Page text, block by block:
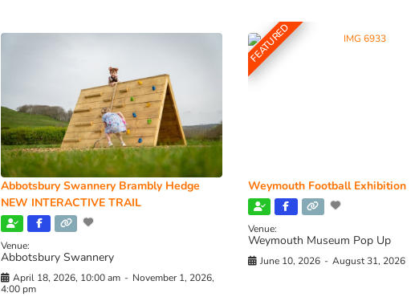
Abbotsbury Swannery Brambly Hedge
NEW INTERACTIVE TRAIL
Venue:
Abbotsbury Swannery
April 18, 2026, 10:00 am - November 1, 2026,
4:00 pm
FEATURED
Weymouth Football Exhibition
Venue:
Weymouth Museum Pop Up
June 10, 2026 - August 31, 2026